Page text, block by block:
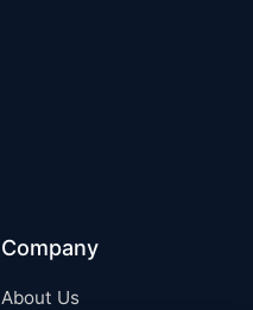
Company
About Us